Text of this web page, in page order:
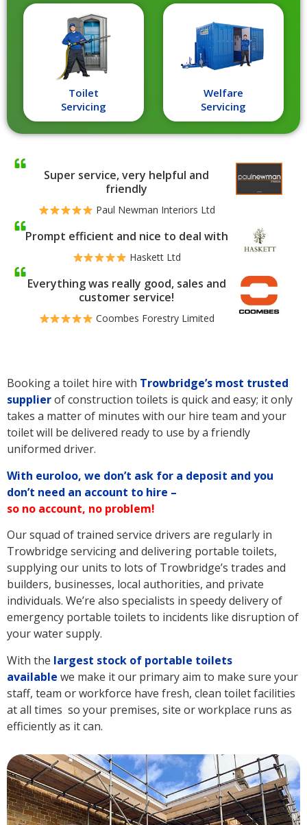
Toilet
Servicing
Welfare
Servicing
Super service, very helpful and
friendly
Paul Newman Interiors Ltd
Prompt efficient and nice to deal with
Haskett Ltd
Everything was really good, sales and
customer service!
Coombes Forestry Limited
Booking a toilet hire with Trowbridge’s most trusted
supplierof construction toilets is quick and easy; it only
takes a matter of minutes with our hire team and your
toilet will be delivered ready to use by a friendly
uniformed driver.
With euroloo, we don’t ask for a deposit and you
don’t need an account to hire –
so no account, no problem!
Our squad of trained service drivers are regularly in
Trowbridge servicing and delivering portable toilets,
supplying our units to lots of Trowbridge’s trades and
builders, businesses, local authorities, and private
individuals. We’re also specialists in speedy delivery of
emergency portable toilets to incidents like disruption of
your water supply.
With the largest stock of portable toilets
available we make it our primary aim to make sure your
staff, team or workforce have fresh, clean toilet facilities
at all times so your premises, site or workplace runs as
efficiently as it can.